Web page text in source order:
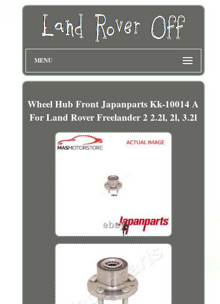
MENU
Wheel Hub Front Japanparts Kk-10014 A
For Land Rover Freelander 2 2.2l, 2l, 3.2l